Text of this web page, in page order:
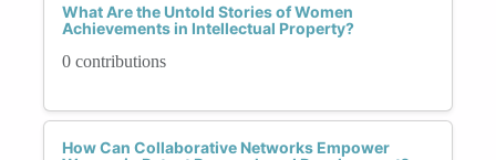
What Are the Untold Stories of Women
Achievements in Intellectual Property?
0 contributions
How Can Collaborative Networks Empower